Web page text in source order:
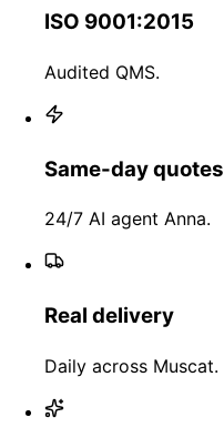
ISO 9001:2015
Audited QMS.
Same-day quotes
24/7 AI agent Anna.
Real delivery
Daily across Muscat.